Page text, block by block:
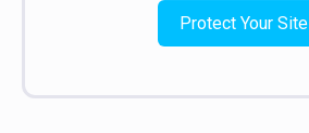
Protect Your Site